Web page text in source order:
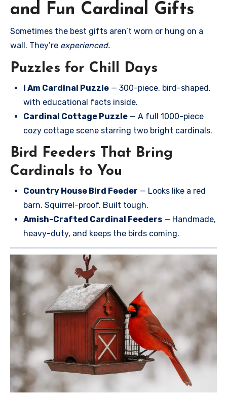
and Fun Cardinal Gifts
Sometimes the best gifts aren’t worn or hung on a
wall. They’re experienced.
Puzzles for Chill Days
I Am Cardinal Puzzle— 300-piece, bird-shaped,
with educational facts inside.
Cardinal Cottage Puzzle— A full 1000-piece
cozy cottage scene starring two bright cardinals.
Bird Feeders That Bring
Cardinals to You
Country House Bird Feeder — Looks like a red
barn. Squirrel-proof. Built tough.
Amish-Crafted Cardinal Feeders— Handmade,
heavy-duty, and keeps the birds coming.